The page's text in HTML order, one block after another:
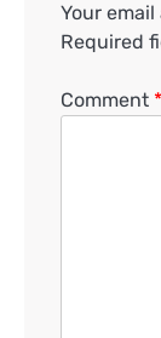
Your
Required
Comment *